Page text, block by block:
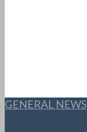
GENERAL NEWS